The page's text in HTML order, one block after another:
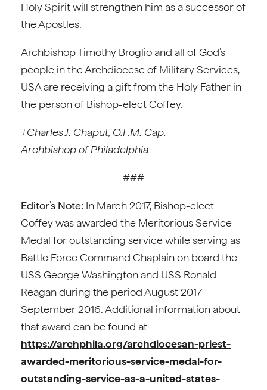
Holy Spirit will strengthen him as a successor of
the Apostles.
Archbishop Timothy Broglio and all of God’s
people in the Archdiocese of Military Services,
USA are receiving a gift from the Holy Father in
the person of Bishop-elect Coffey.
+Charles J. Chaput, O.F.M. Cap.
Archbishop of Philadelphia
###
Editor’s Note: In March 2017, Bishop-elect
Coffey was awarded the Meritorious Service
Medal for outstanding service while serving as
Battle Force Command Chaplain on board the
USS George Washington and USS Ronald
Reagan during the period August 2017-
September 2016. Additional information about
that award can be found at
https://archphila.org/archdiocesan-priest-
awarded-meritorious-service-medal-for-
outstanding-service-as-a-united-states-